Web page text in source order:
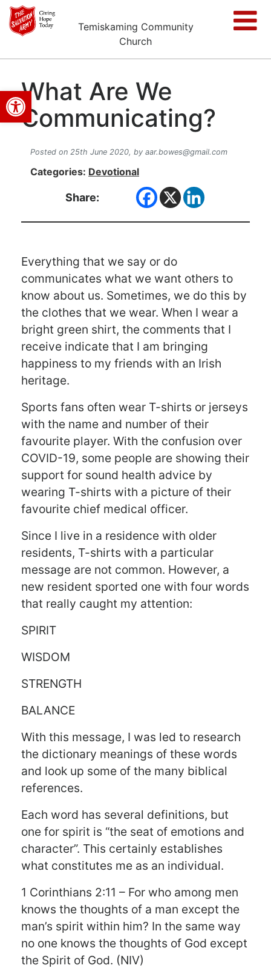
Open toolbar
Temiskaming Community
Church
What Are We
Communicating?
Posted on 25th June 2020, by aar.bowes@gmail.com
Categories: Devotional
Share:
Everything that we say or do
communicates what we want others to
know about us. Sometimes, we do this by
the clothes that we wear. When I wear a
bright green shirt, the comments that I
receive indicate that I am bringing
happiness to my friends with an Irish
heritage.
Sports fans often wear T-shirts or jerseys
with the name and number of their
favourite player. With the confusion over
COVID-19, some people are showing their
support for sound health advice by
wearing T-shirts with a picture of their
favourite chief medical officer.
Since I live in a residence with older
residents, T-shirts with a particular
message are not common. However, a
new resident sported one with four words
that really caught my attention:
SPIRIT
WISDOM
STRENGTH
BALANCE
With this message, I was led to research
the dictionary meanings of these words
and look up some of the many biblical
references.
Each word has several definitions, but
one for spirit is “the seat of emotions and
character”. This certainly establishes
what constitutes me as an individual.
1 Corinthians 2:11 – For who among men
knows the thoughts of a man except the
man’s spirit within him? In the same way
no one knows the thoughts of God except
the Spirit of God. (NIV)